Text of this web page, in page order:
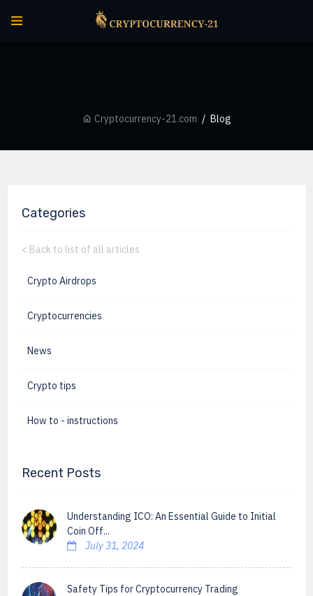
Cryptocurrency-21.com Blog
Categories
< Back to list of all articles
Crypto Airdrops
Cryptocurrencies
News
Crypto tips
How to - instructions
Recent Posts
Understanding ICO: An Essential Guide to Initial
Coin Off...
July 31, 2024
Safety Tips for Cryptocurrency Trading